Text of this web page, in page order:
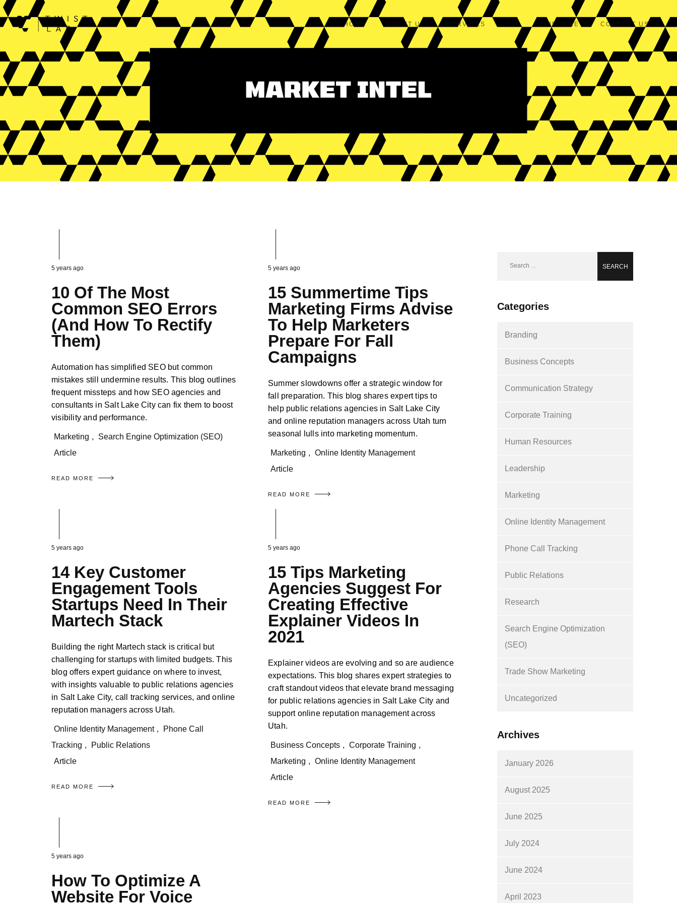
HOME ABOUT US SERVICES DIY OUR TAKE CONTACT US
5 years ago
10 Of The Most
Common SEO Errors
(And How To Rectify
Them)
Automation has simplified SEO but common
mistakes still undermine results. This blog outlines
frequent missteps and how SEO agencies and
consultants in Salt Lake City can fix them to boost
visibility and performance.
Marketing ,
Search Engine Optimization (SEO)
Article
READ MORE
5 years ago
15 Summertime Tips
Marketing Firms Advise
To Help Marketers
Prepare For Fall
Campaigns
Summer slowdowns offer a strategic window for
fall preparation. This blog shares expert tips to
help public relations agencies in Salt Lake City
and online reputation managers across Utah turn
seasonal lulls into marketing momentum.
Marketing , Online Identity Management
Article
READ MORE
5 years ago
14 Key Customer
Engagement Tools
Startups Need In Their
Martech Stack
Building the right Martech stack is critical but
challenging for startups with limited budgets. This
blog offers expert guidance on where to invest,
with insights valuable to public relations agencies
in Salt Lake City, call tracking services, and online
reputation managers across Utah.
Online Identity Management ,
Phone Call
Tracking ,
Public Relations
Article
READ MORE
5 years ago
15 Tips Marketing
Agencies Suggest For
Creating Effective
Explainer Videos In
2021
Explainer videos are evolving and so are audience
expectations. This blog shares expert strategies to
craft standout videos that elevate brand messaging
for public relations agencies in Salt Lake City and
support online reputation management across
Utah.
Business Concepts , Corporate Training ,
Marketing , Online Identity Management
Article
READ MORE
5 years ago
How To Optimize A
Website For Voice
Categories
Branding
Business Concepts
Communication Strategy
Corporate Training
Human Resources
Leadership
Marketing
Online Identity Management
Phone Call Tracking
Public Relations
Research
Search Engine Optimization
(SEO)
Trade Show Marketing
Uncategorized
Archives
January 2026
August 2025
June 2025
July 2024
June 2024
April 2023